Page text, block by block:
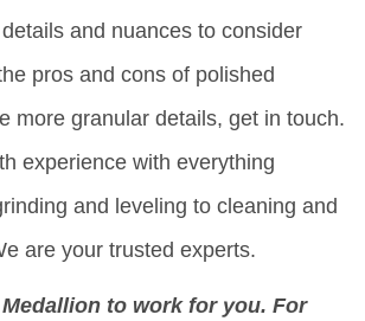
and nuances to consider
pros and cons of polished
more granular details, get in touch.
experience with everything
and leveling to cleaning and
are your trusted experts.
to work for you. For